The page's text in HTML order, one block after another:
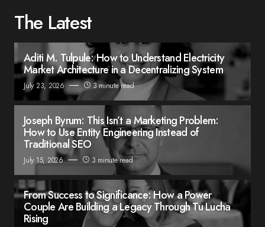
The Latest
Aditi M. Tulpule: How to Understand Electricity
Market Architecture in a Decentralizing System
July 23, 2026 3 minute read
Joseph Byrum: This Isn’t a Marketing Problem:
How to Use Entity Engineering Instead of
Traditional SEO
July 15, 2026 3 minute read
From Success to Significance: How a Power
Couple Are Building a Legacy Through Tu Lucha
Rising